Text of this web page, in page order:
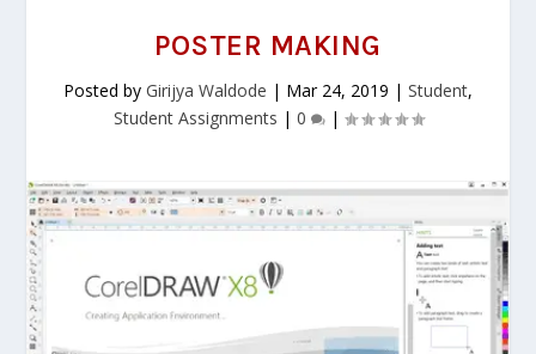
POSTER MAKING
Posted by Girijya Waldode | Mar 24, 2019 | Student,
Student Assignments | 0 |